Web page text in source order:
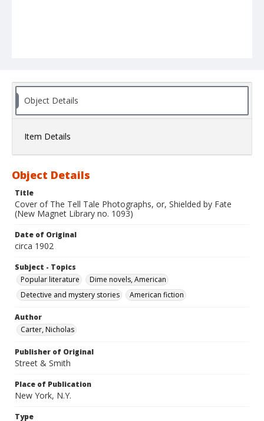
Object Details
Item Details
Object Details
Title
Cover of The Tell Tale Photographs, or, Shielded by Fate
(New Magnet Library no. 1093)
Date of Original
circa 1902
Subject - Topics
Popular literature
Dime novels, American
Detective and mystery stories
American fiction
Author
Carter, Nicholas
Publisher of Original
Street & Smith
Place of Publication
New York, N.Y.
Type